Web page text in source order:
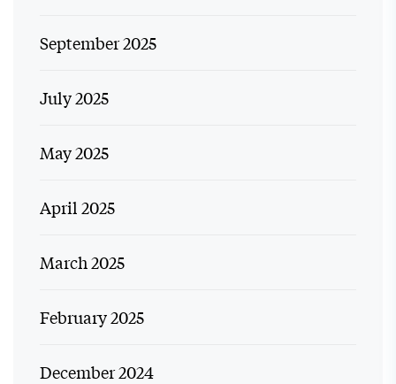
September 2025
July 2025
May 2025
April 2025
March 2025
February 2025
December 2024